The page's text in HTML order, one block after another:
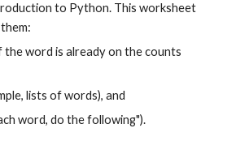
to Python. This worksheet
the word is already on the counts
lists of words), and
word, do the following").